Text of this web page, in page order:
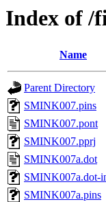
Index of /
Name
Parent Directory
SMINK007.pins
SMINK007.pont
SMINK007.pprj
SMINK007a.dot
SMINK007a.dot-
SMINK007a.pins